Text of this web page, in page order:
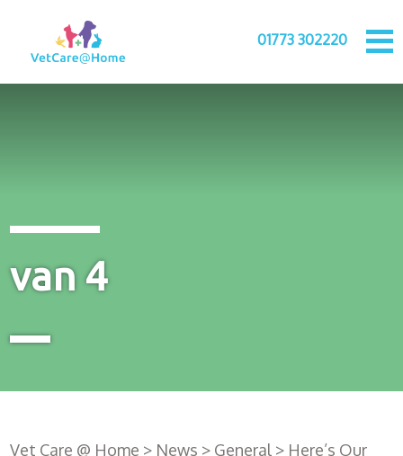
01773 302220
van 4
Vet Care @ Home > News > General > Here’s Our